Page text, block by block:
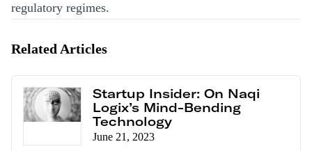
regulatory regimes.
Related Articles
Startup Insider: On Naqi
Logix’s Mind-Bending
Technology
June 21, 2023